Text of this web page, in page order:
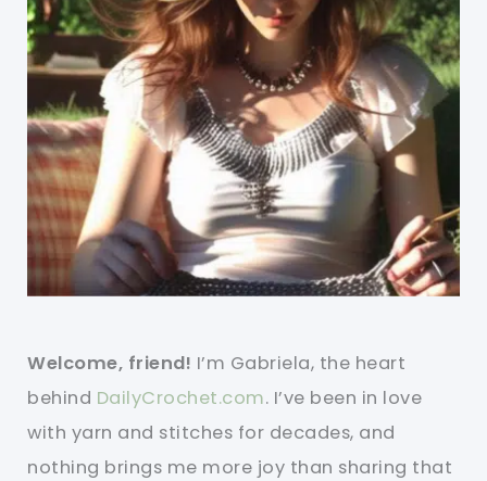
Welcome, friend! I’m Gabriela, the heart
behind DailyCrochet.com. I’ve been in love
with yarn and stitches for decades, and
nothing brings me more joy than sharing that